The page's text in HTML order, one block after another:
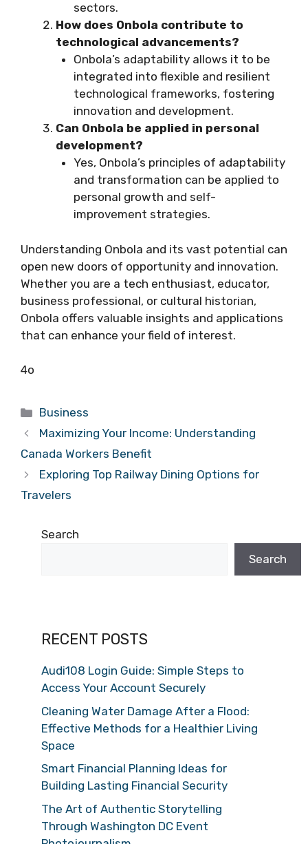
sectors.
How does Onbola contribute to
technological advancements?
Onbola’s adaptability allows it to be
integrated into flexible and resilient
technological frameworks, fostering
innovation and development.
Can Onbola be applied in personal
development?
Yes, Onbola’s principles of adaptability
and transformation can be applied to
personal growth and self-
improvement strategies.
Understanding Onbola and its vast potential can
open new doors of opportunity and innovation.
Whether you are a tech enthusiast, educator,
business professional, or cultural historian,
Onbola offers valuable insights and applications
that can enhance your field of interest.
4o
Categories
Business
Maximizing Your Income: Understanding
Canada Workers Benefit
Exploring Top Railway Dining Options for
Travelers
Search
Search
RECENT POSTS
Audi108 Login Guide: Simple Steps to
Access Your Account Securely
Cleaning Water Damage After a Flood:
Effective Methods for a Healthier Living
Space
Smart Financial Planning Ideas for
Building Lasting Financial Security
The Art of Authentic Storytelling
Through Washington DC Event